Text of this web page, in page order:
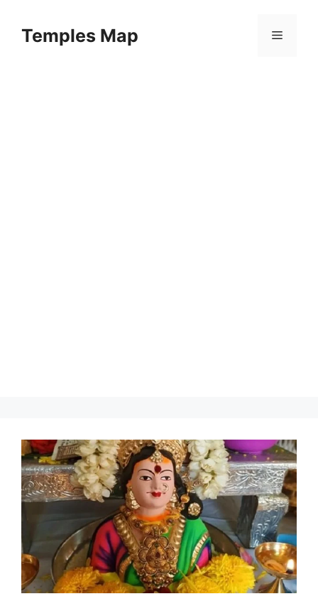
contentTemples Map Menu